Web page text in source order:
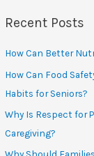
Recent Posts
How Can Better
How Can Food
Habits for Seniors?
Why Is Respect for
Caregiving?